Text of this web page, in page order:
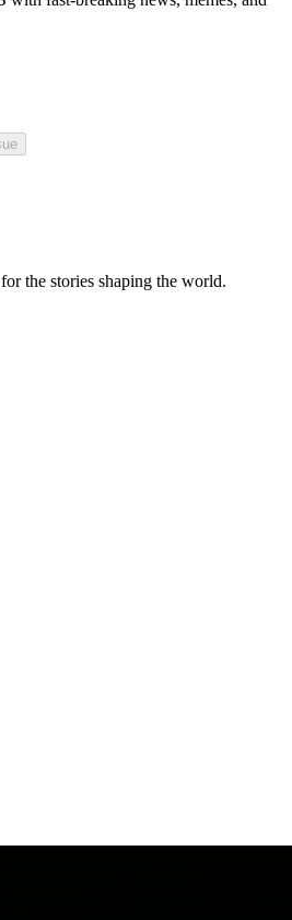
the stories shaping the world.